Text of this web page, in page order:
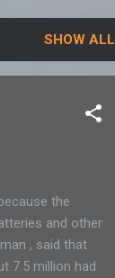
SHOW ALL
the
and other
, said that
7.5 million had